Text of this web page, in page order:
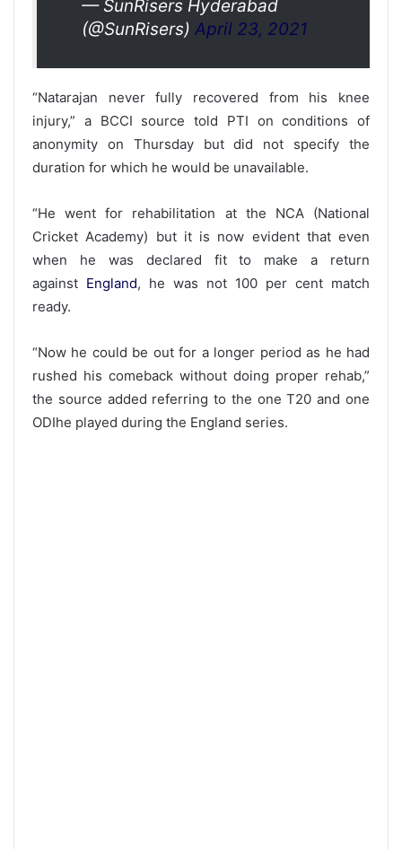
— SunRisers Hyderabad
(@SunRisers) April 23, 2021
“Natarajan never fully recovered from his knee
injury,” a BCCI source told PTI on conditions of
anonymity on Thursday but did not specify the
duration for which he would be unavailable.
“He went for rehabilitation at the NCA (National
Cricket Academy) but it is now evident that even
when he was declared fit to make a return
against England, he was not 100 per cent match
ready.
“Now he could be out for a longer period as he had
rushed his comeback without doing proper rehab,”
the source added referring to the one T20 and one
ODIhe played during the England series.